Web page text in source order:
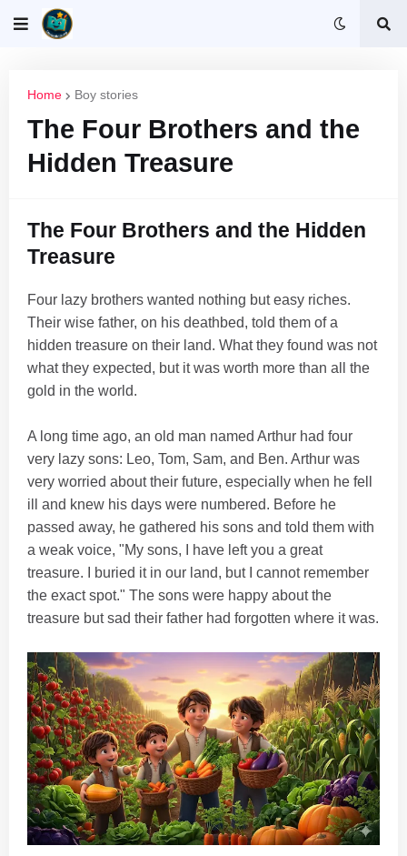
Home Boy stories
The Four Brothers and the
Hidden Treasure
The Four Brothers and the Hidden
Treasure
Four lazy brothers wanted nothing but easy riches.
Their wise father, on his deathbed, told them of a
hidden treasure on their land. What they found was not
what they expected, but it was worth more than all the
gold in the world.
A long time ago, an old man named Arthur had four
very lazy sons: Leo, Tom, Sam, and Ben. Arthur was
very worried about their future, especially when he fell
ill and knew his days were numbered. Before he
passed away, he gathered his sons and told them with
a weak voice, "My sons, I have left you a great
treasure. I buried it in our land, but I cannot remember
the exact spot." The sons were happy about the
treasure but sad their father had forgotten where it was.